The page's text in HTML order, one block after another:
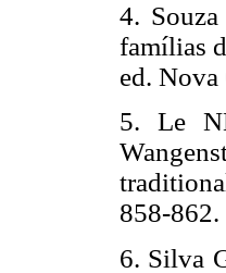
4.
famílias
ed.
5. Le
858-
6. Silva